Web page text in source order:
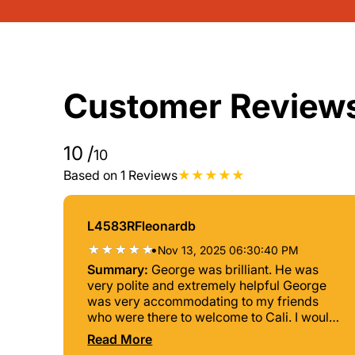
Customer
10 /10
Based on 1 Reviews
L4583RFleonardb
•Nov 13, 2025 06:30:40 PM
Summary: George was brilliant. He was
very polite and extremely helpful George
was very accommodating to my friends
who were there to welcome to Cali. I would
recommend George without any hesitation.
Read More